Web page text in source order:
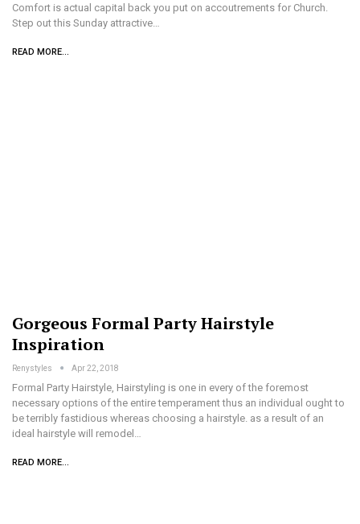
Comfort is actual capital back you put on accoutrements for Church.
Step out this Sunday attractive…
READ MORE...
Gorgeous Formal Party Hairstyle
Inspiration
Renystyles Apr 22, 2018
Formal Party Hairstyle, Hairstyling is one in every of the foremost
necessary options of the entire temperament thus an individual ought to
be terribly fastidious whereas choosing a hairstyle. as a result of an
ideal hairstyle will remodel…
READ MORE...